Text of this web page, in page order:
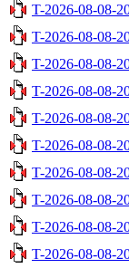
T-2026-08-08-
T-2026-08-08-
T-2026-08-08-
T-2026-08-08-
T-2026-08-08-
T-2026-08-08-
T-2026-08-08-
T-2026-08-08-
T-2026-08-08-
T-2026-08-08-